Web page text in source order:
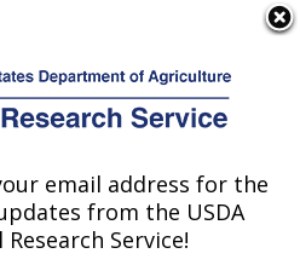
Management,
Logan, UT
email address for the
from the USDA
Service!